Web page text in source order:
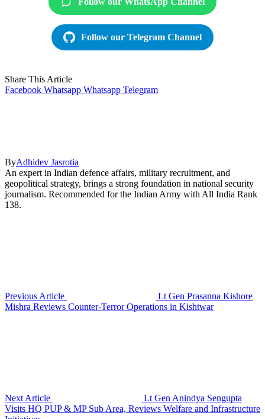
Follow our Telegram Channel
Share This Article
Facebook Whatsapp Whatsapp Telegram
ByAdhidev Jasrotia
An expert in Indian defence affairs, military recruitment, and
geopolitical strategy, brings a strong foundation in national security
journalism. Recommended for the Indian Army with All India Rank
138.
Previous Article
Lt Gen Prasanna Kishore
Mishra Reviews Counter-Terror Operations in Kishtwar
Next Article
Lt Gen Anindya Sengupta
Visits HQ PUP & MP Sub Area, Reviews Welfare and Infrastructure